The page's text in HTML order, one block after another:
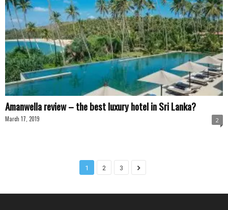
Amanwella review – the best luxury hotel in Sri Lanka?
March 17, 2019 2
1 2 3